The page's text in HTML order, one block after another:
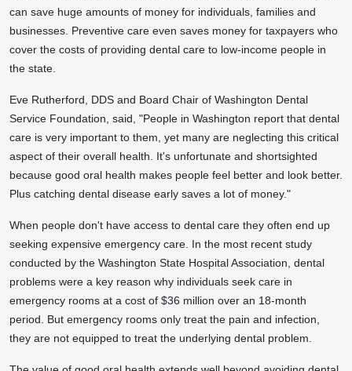
can save huge amounts of money for individuals, families and
businesses. Preventive care even saves money for taxpayers who
cover the costs of providing dental care to low-income people in
the state.
Eve Rutherford , DDS and Board Chair of Washington Dental
Service Foundation, said, "People in Washington report that dental
care is very important to them, yet many are neglecting this critical
aspect of their overall health. It's unfortunate and shortsighted
because good oral health makes people feel better and look better.
Plus catching dental disease early saves a lot of money."
When people don't have access to dental care they often end up
seeking expensive emergency care. In the most recent study
conducted by the Washington State Hospital Association, dental
problems were a key reason why individuals seek care in
emergency rooms at a cost of $36 million over an 18-month
period. But emergency rooms only treat the pain and infection,
they are not equipped to treat the underlying dental problem.